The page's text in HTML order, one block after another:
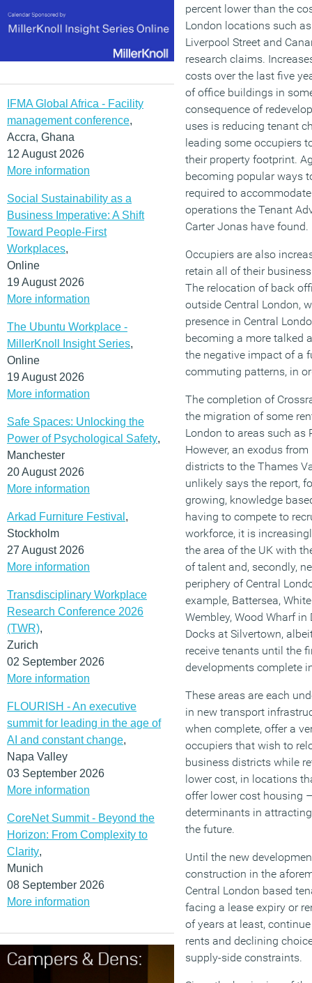
IFMA Global Africa - Facility
management conference,
Accra, Ghana
12 August 2026
More information
Social Sustainability as a
Business Imperative: A Shift
Toward People-First
Workplaces,
Online
19 August 2026
More information
The Ubuntu Workplace -
MillerKnoll Insight Series,
Online
19 August 2026
More information
Safe Spaces: Unlocking the
Power of Psychological Safety,
Manchester
20 August 2026
More information
Arkad Furniture Festival ,
Stockholm
27 August 2026
More information
Transdisciplinary Workplace
Research Conference 2026
(TWR),
Zurich
02 September 2026
More information
FLOURISH - An executive
summit for leading in the age of
AI and constant change,
Napa Valley
03 September 2026
More information
CoreNet Summit - Beyond the
Horizon: From Complexity to
Clarity,
Munich
08 September 2026
More information
percent lower than the
London locations such
Liverpool Street and
research claims.
costs over the last five
of office buildings in
consequence of
uses is reducing tenant
leading some occupiers
their property footprint.
becoming popular ways
required to
operations the Tenant
Carter Jonas have found.
Occupiers are also
retain all of their
The relocation of back
outside Central London,
presence in Central
becoming a more talked
the negative impact of a
commuting patterns, in
The completion of
the migration of some
London to areas such as
However, an exodus
districts to the Thames
unlikely says the report,
growing, knowledge
having to compete to
workforce, it is
the area of the UK with
of talent and, secondly,
periphery of Central
example, Battersea,
Wembley, Wood Wharf
Docks at Silvertown,
receive tenants until the
developments complete
These areas are each
in new transport
when complete, offer a
occupiers that wish to
business districts while
lower cost, in locations
offer lower cost housing
determinants in
the future.
Until the new
construction in the
Central London based
facing a lease expiry or
of years at least,
rents and declining
supply-side constraints.